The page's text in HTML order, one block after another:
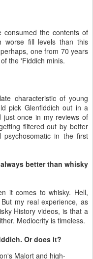
the contents of
worse fill levels than this
one from 70 years
the 'Fiddich minis.
characteristic of young
pick Glenfiddich out in a
just once in my reviews of
filtered out by better
in the first
better than whisky
it comes to whisky. Hell,
my real experience, as
History videos, is that a
Mediocrity is timeless.
Or does it?
Malort and high-